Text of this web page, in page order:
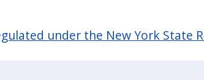
under the New York State